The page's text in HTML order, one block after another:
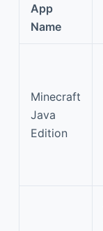
App
Name
Minecraft
Java
Edition